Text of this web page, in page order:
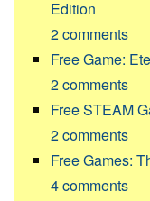
Edition
2comments
Free Game:
2comments
Free STEAM
2comments
Free Games:
4comments